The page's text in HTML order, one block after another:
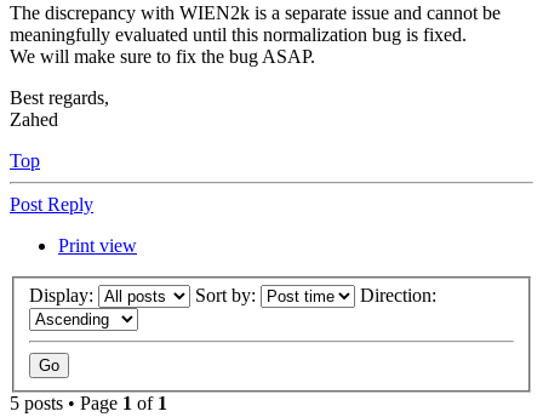
The discrepancy with WIEN2k is a separate issue and cannot be
meaningfully evaluated until this normalization bug is fixed.
We will make sure to fix the bug ASAP.
Best regards,
Zahed
Top
Post Reply
Print view
Display: Sort by: Direction:
5 posts • Page 1 of 1